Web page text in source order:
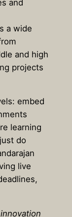
and
a wide
and high
projects
embed
learning
do
live